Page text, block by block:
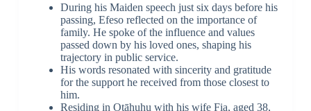
During his Maiden speech just six days before his
passing, Efeso reflected on the importance of
family. He spoke of the influence and values
passed down by his loved ones, shaping his
trajectory in public service.
His words resonated with sincerity and gratitude
for the support he received from those closest to
him.
Residing in Otāhuhu with his wife Fia, aged 38,